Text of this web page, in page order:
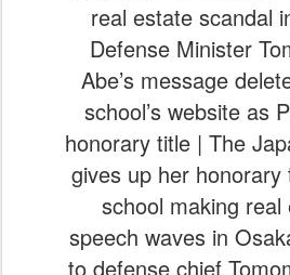
real estate scandal
Defense Minister
Abe’s message
school’s website as
honorary title | The
gives up her
school making
speech waves in
to defense chief